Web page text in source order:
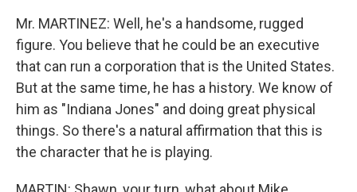
Mr. MARTINEZ: Well, he's a handsome, rugged
figure. You believe that he could be an executive
that can run a corporation that is the United States.
But at the same time, he has a history. We know of
him as "Indiana Jones" and doing great physical
things. So there's a natural affirmation that this is
the character that he is playing.